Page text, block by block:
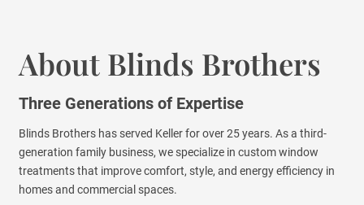
About Blinds Brothers
Three Generations of Expertise
Blinds Brothers has served Keller for over 25 years. As a third-
generation family business, we specialize in custom window
treatments that improve comfort, style, and energy efficiency in
homes and commercial spaces.